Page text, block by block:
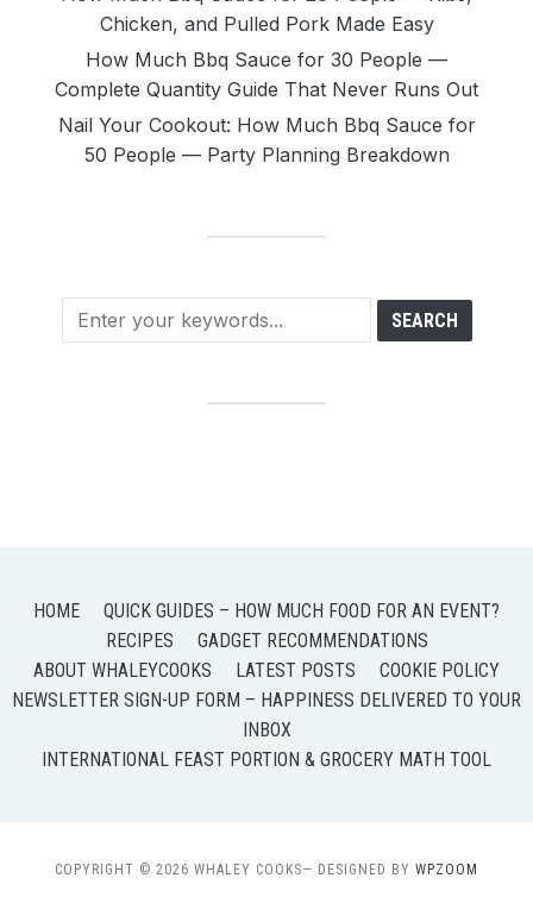
Chicken, and Pulled Pork Made Easy
How Much Bbq Sauce for 30 People —
Complete Quantity Guide That Never Runs Out
Nail Your Cookout: How Much Bbq Sauce for
50 People — Party Planning Breakdown
HOME
QUICK GUIDES – HOW MUCH FOOD FOR AN EVENT?
RECIPES
GADGET RECOMMENDATIONS
ABOUT WHALEYCOOKS
LATEST POSTS
COOKIE POLICY
NEWSLETTER SIGN-UP FORM – HAPPINESS DELIVERED TO YOUR
INBOX
INTERNATIONAL FEAST PORTION & GROCERY MATH TOOL
COPYRIGHT © 2026 WHALEY COOKS— DESIGNED BY WPZOOM